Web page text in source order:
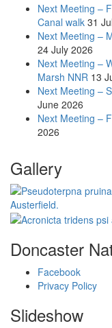
Next Meeting –
Canal walk 31
Next Meeting –
24 July 2026
Next Meeting –
Marsh NNR 13
Next Meeting –
June 2026
Next Meeting –
2026
Gallery
Doncaster
Facebook
Privacy Policy
Slideshow